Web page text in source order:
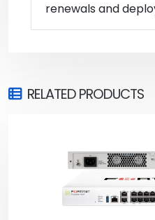
renewals and
RELATED PRODUCTS